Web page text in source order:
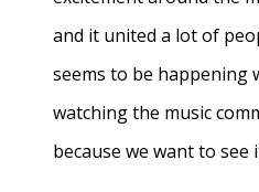
and it united a lot of
seems to be happening
watching the music
because we want to see